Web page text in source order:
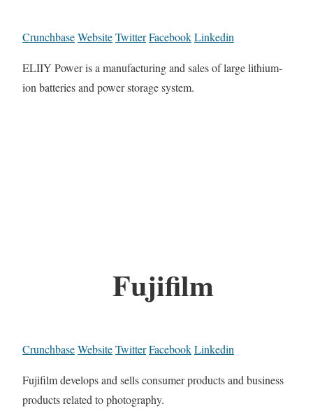
CrunchbaseWebsiteTwitterFacebookLinkedin
ELIIY Power is a manufacturing and sales of large lithium-
ion batteries and power storage system.
Fujifilm
CrunchbaseWebsiteTwitterFacebookLinkedin
Fujifilm develops and sells consumer products and business
products related to photography.